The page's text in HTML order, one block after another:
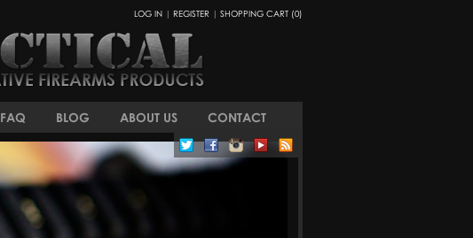
LOG IN | REGISTER | SHOPPING CART (0)
FAQ BLOG ABOUT US CONTACT